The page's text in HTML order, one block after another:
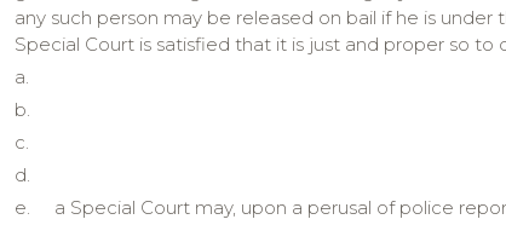
any such person may be released on bail if he is
Special Court is satisfied that it is just and proper so
a.
b.
c.
d.
e.
a Special Court may, upon a perusal of police